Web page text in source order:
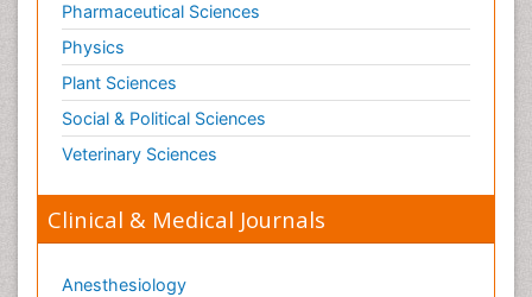
Pharmaceutical Sciences
Physics
Plant Sciences
Social & Political Sciences
Veterinary Sciences
Clinical & Medical Journals
Anesthesiology